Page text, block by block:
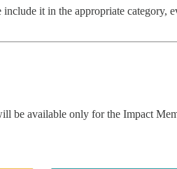
it in the appropriate category,
be available only for the Impact